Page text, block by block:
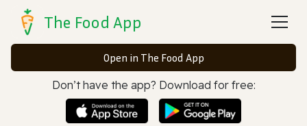
The Food App
Open in The Food App
Don’t have the app? Download for free: